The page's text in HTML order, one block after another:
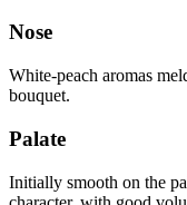
Nose
White-peach aromas
bouquet.
Palate
Initially smooth on the